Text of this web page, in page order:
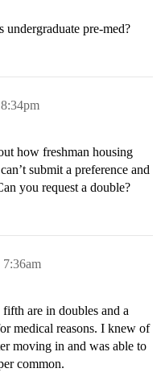
undergraduate pre-med?
how freshman housing
submit a preference and
you request a double?
are in doubles and a
medical reasons. I knew of
moving in and was able to
common.